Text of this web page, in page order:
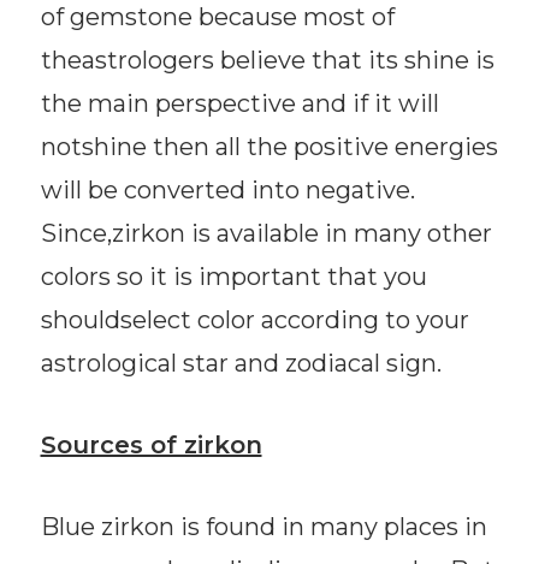
of gemstone because most of
theastrologers believe that its shine is
the main perspective and if it will
notshine then all the positive energies
will be converted into negative.
Since,zirkon is available in many other
colors so it is important that you
shouldselect color according to your
astrological star and zodiacal sign.
Sources of zirkon
Blue zirkon is found in many places in